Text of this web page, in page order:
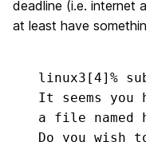
deadline (i.e. internet
at least have
linux3[4]%
It seems you
a file named